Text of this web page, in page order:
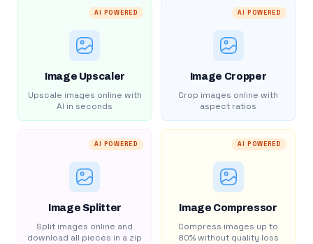
AI POWERED
Image Upscaler
Upscale images online with
AI in seconds
AI POWERED
Image Cropper
Crop images online with
aspect ratios
AI POWERED
Image Splitter
Split images online and
download all pieces in a zip
AI POWERED
Image Compressor
Compress images up to
80% without quality loss